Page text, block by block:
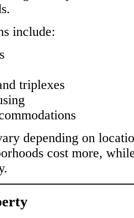
include:
triplexes
depending on
cost more,